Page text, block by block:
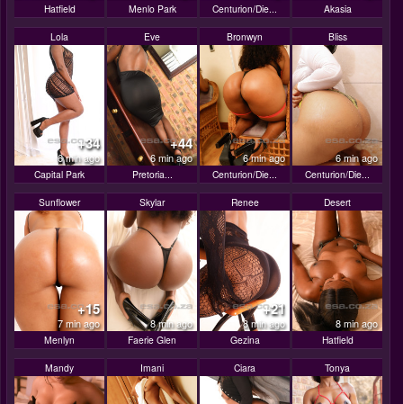
Hatfield Menlo Park Centurion/Die... Akasia
Lola
+34
6 min ago
Capital Park
Eve
+44
6 min ago
Pretoria...
Bronwyn
6 min ago
Centurion/Die...
Bliss
6 min ago
Centurion/Die...
Sunflower
+15
7 min ago
Menlyn
Skylar
8 min ago
Faerie Glen
Renee
+21
8 min ago
Gezina
Desert
8 min ago
Hatfield
Mandy Imani Ciara Tonya